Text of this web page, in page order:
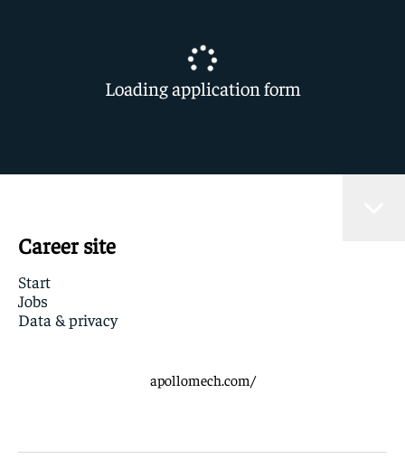
Loading application form
Career site
Start
Jobs
Data & privacy
apollomech.com/